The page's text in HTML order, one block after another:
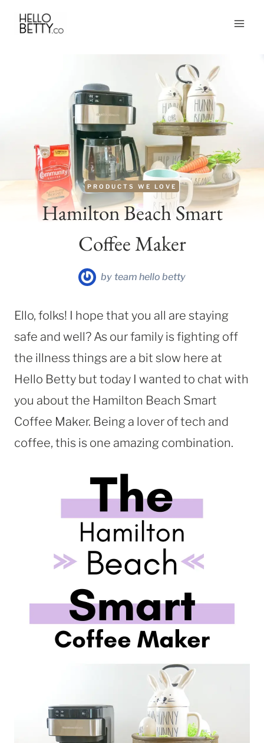
Skip
PRODUCTS WE LOVE
Hamilton Beach Smart
Coffee Maker
by team hello betty
Ello, folks! I hope that you all are staying
safe and well? As our family is fighting off
the illness things are a bit slow here at
Hello Betty but today I wanted to chat with
you about the Hamilton Beach Smart
Coffee Maker. Being a lover of tech and
coffee, this is one amazing combination.